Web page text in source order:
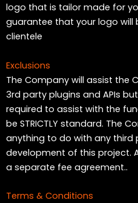
logo that is tailor made for
guarantee that your logo will
clientele
Exclusions
The Company will assist the
3rd party plugins and APIs
required to assist with the
be STRICTLY standard. The
anything to do with any third
development of this project.
a separate fee agreement..
Terms & Conditions